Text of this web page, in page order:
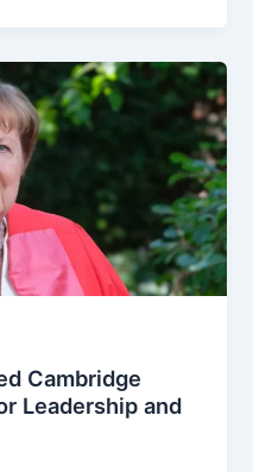
Cambridge
Leadership and